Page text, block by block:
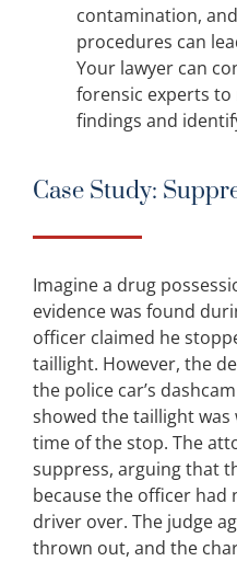
contamination,
procedures can
Your lawyer can
forensic experts to
findings and
Case Study:
Imagine a drug
evidence was found
officer claimed he
taillight. However, the
the police car’s
showed the taillight
time of the stop. The
suppress, arguing that
because the officer had
driver over. The judge
thrown out, and the